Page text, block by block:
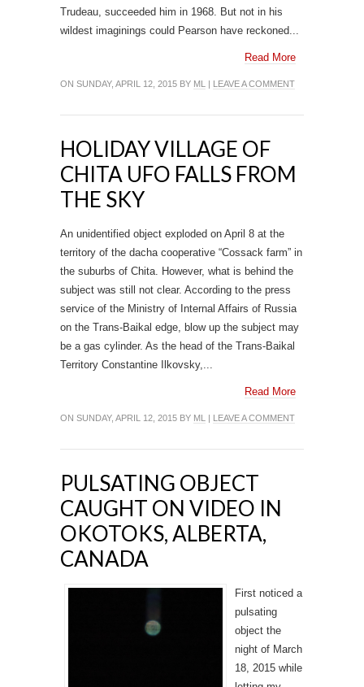
Trudeau, succeeded him in 1968. But not in his
wildest imaginings could Pearson have reckoned...
Read More
ON SUNDAY, APRIL 12, 2015 BY ML | LEAVE A COMMENT
HOLIDAY VILLAGE OF
CHITA UFO FALLS FROM
THE SKY
An unidentified object exploded on April 8 at the
territory of the dacha cooperative “Cossack farm” in
the suburbs of Chita. However, what is behind the
subject was still not clear. According to the press
service of the Ministry of Internal Affairs of Russia
on the Trans-Baikal edge, blow up the subject may
be a gas cylinder. As the head of the Trans-Baikal
Territory Constantine Ilkovsky,...
Read More
ON SUNDAY, APRIL 12, 2015 BY ML | LEAVE A COMMENT
PULSATING OBJECT
CAUGHT ON VIDEO IN
OKOTOKS, ALBERTA,
CANADA
First noticed a
pulsating
object the
night of March
18, 2015 while